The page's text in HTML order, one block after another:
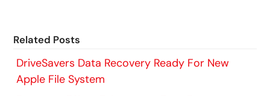
Related Posts
DriveSavers Data Recovery Ready For New
Apple File System